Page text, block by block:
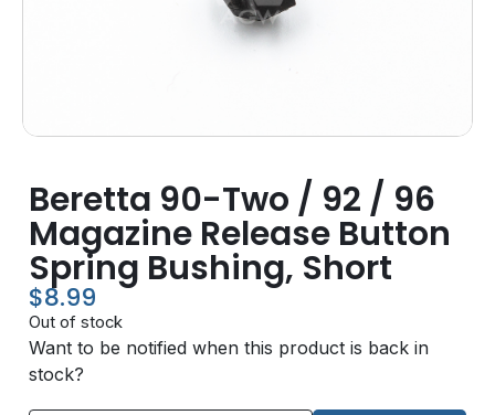
Beretta 90-Two / 92 / 96
Magazine Release Button
Spring Bushing, Short
$8.99
Out of stock
Want to be notified when this product is back in
stock?